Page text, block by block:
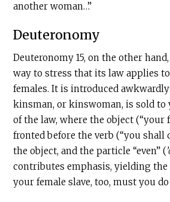
another woman…”
Deuteronomy
Deuteronomy 15, on the other
way to stress that its law applies
females. It is introduced
kinsman, or kinswoman, is sold to
of the law, where the object (“your
fronted before the verb (“you shall
the object, and the particle “even” (
contributes emphasis, yielding the
your female slave, too, must you